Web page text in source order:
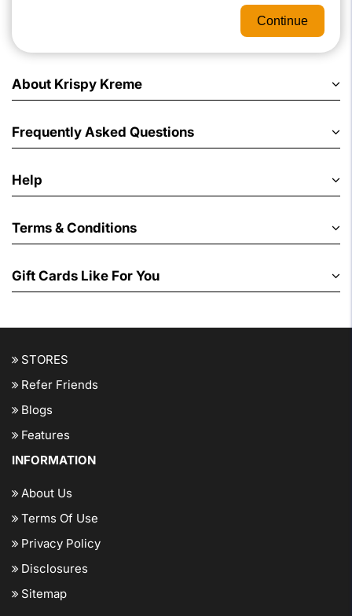
Continue
About Krispy Kreme
Frequently Asked Questions
Help
Terms & Conditions
Gift Cards Like For You
STORES
Refer Friends
Blogs
Features
INFORMATION
About Us
Terms Of Use
Privacy Policy
Disclosures
Sitemap